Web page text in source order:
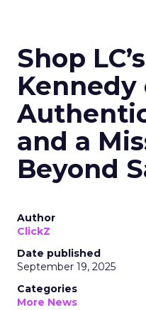
Shop
Kennedy
and a
Beyond
Author
ClickZ
Date published
September 19, 2025
Categories
More News